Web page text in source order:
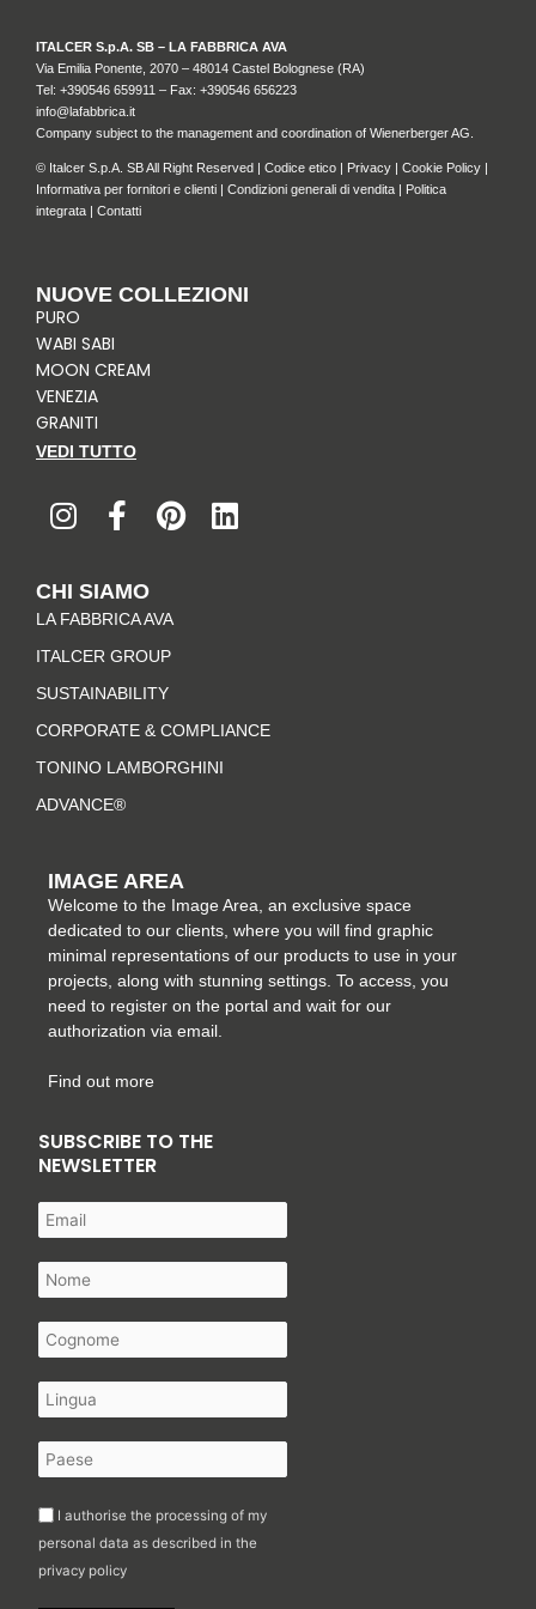
ITALCER S.p.A. SB – LA FABBRICA AVA
Via Emilia Ponente, 2070 – 48014 Castel Bolognese (RA)
Tel: +390546 659911 – Fax: +390546 656223
info@lafabbrica.it
Company subject to the management and coordination of Wienerberger AG.
© Italcer S.p.A. SB All Right Reserved | Codice etico | Privacy | Cookie Policy |
Informativa per fornitori e clienti | Condizioni generali di vendita | Politica
integrata | Contatti
NUOVE COLLEZIONI
PURO
WABI SABI
MOON CREAM
VENEZIA
GRANITI
VEDI TUTTO
n
s
a
g
r
a
m
a
c
b
o
o
k
-
f
i
n
r
e
t
i
n
CHI SIAMO
LA FABBRICA AVA
ITALCER GROUP
SUSTAINABILITY
CORPORATE & COMPLIANCE
TONINO LAMBORGHINI
ADVANCE®
IMAGE AREA
Welcome to the Image Area, an exclusive space
dedicated to our clients, where you will find graphic
minimal representations of our products to use in your
projects, along with stunning settings. To access, you
need to register on the portal and wait for our
authorization via email.
Find out more
SUBSCRIBE TO THE
NEWSLETTER
I authorise the processing of my
personal data as described in the
privacy policy